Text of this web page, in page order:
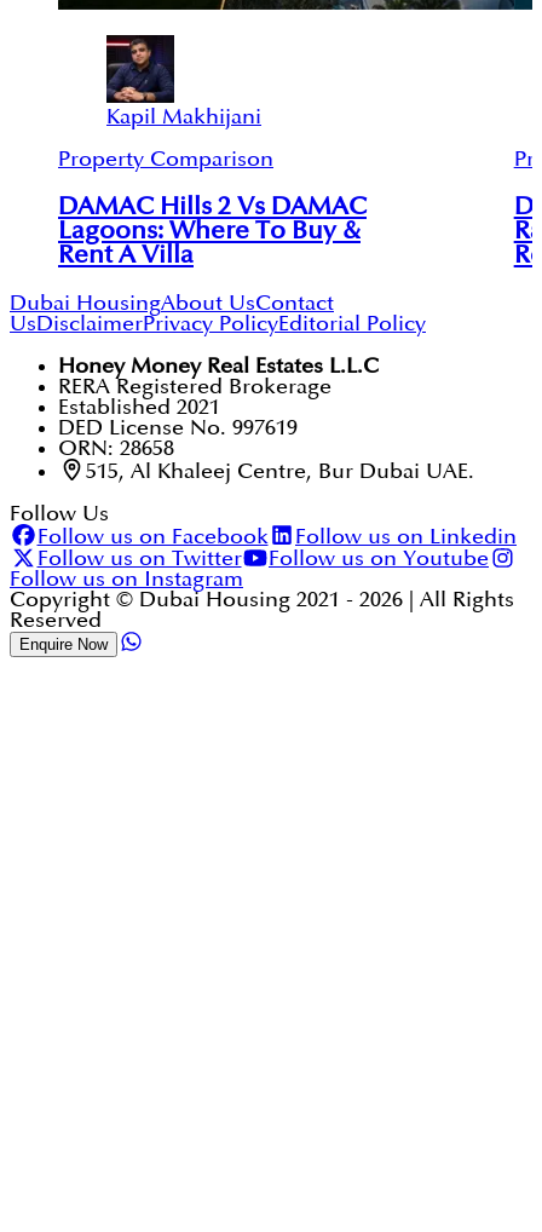
Kapil Makhijani
Property Comparison
DAMAC Hills 2 Vs DAMAC
Lagoons: Where To Buy &
Rent A Villa
Dubai HousingAbout UsContact
UsDisclaimerPrivacy PolicyEditorial Policy
Honey Money Real Estates L.L.C
RERA Registered Brokerage
Established 2021
DED License No. 997619
ORN: 28658
515, Al Khaleej Centre, Bur Dubai UAE.
Follow Us
Follow us on Facebook
Follow us on Linkedin
Follow us on Twitter
Follow us on Youtube
Follow us on Instagram
Copyright © Dubai Housing 2021 - 2026 | All Rights
Reserved
Enquire Now